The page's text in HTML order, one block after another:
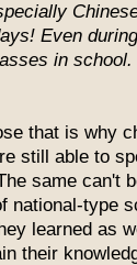
Even
in
that is why
still able to
same can't
national-type
learned as
their